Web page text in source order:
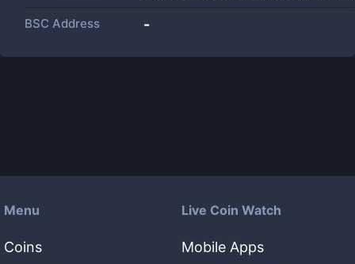
BSC Address -
Menu
Coins
Live Coin Watch
Mobile Apps